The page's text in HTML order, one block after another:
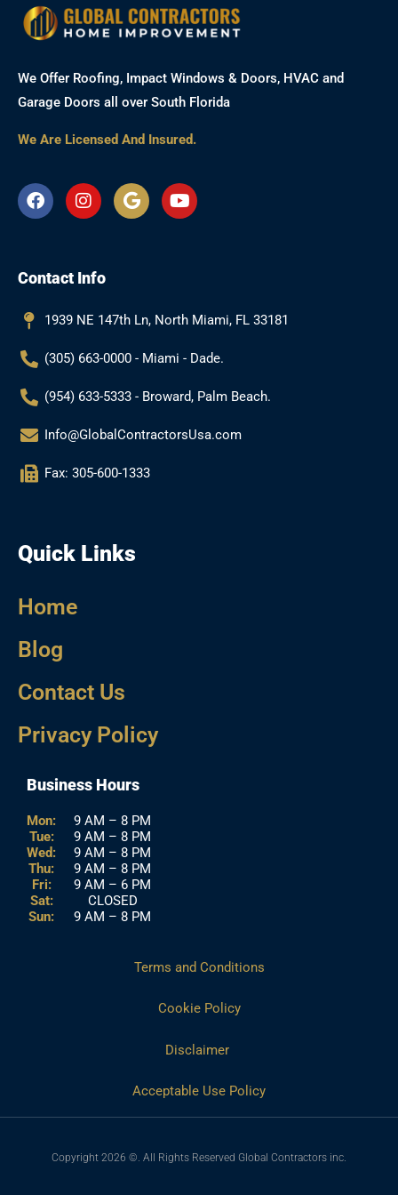
We Offer Roofing, Impact Windows & Doors, HVAC and
Garage Doors all over South Florida
We Are Licensed And Insured.
F
a
o
k
I
n
g
a
G
o
Y
o
Contact Info
1939 NE 147th Ln, North Miami, FL 33181
(305) 663-0000 - Miami - Dade.
(954) 633-5333 - Broward, Palm Beach.
Info@GlobalContractorsUsa.com
Fax: 305-600-1333
Quick Links
Home
Blog
Contact Us
Privacy Policy
Business Hours
Mon:
Tue:
Wed:
Thu:
Fri:
Sat:
Sun:
9 AM – 8 PM
9 AM – 8 PM
9 AM – 8 PM
9 AM – 8 PM
9 AM – 6 PM
CLOSED
9 AM – 8 PM
Terms and Conditions
Cookie Policy
Disclaimer
Acceptable Use Policy
Copyright 2026 ©. All Rights Reserved Global Contractors inc.